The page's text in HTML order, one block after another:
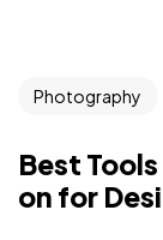
Photography
Best
on for